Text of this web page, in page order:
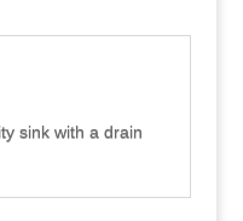
sink with a drain